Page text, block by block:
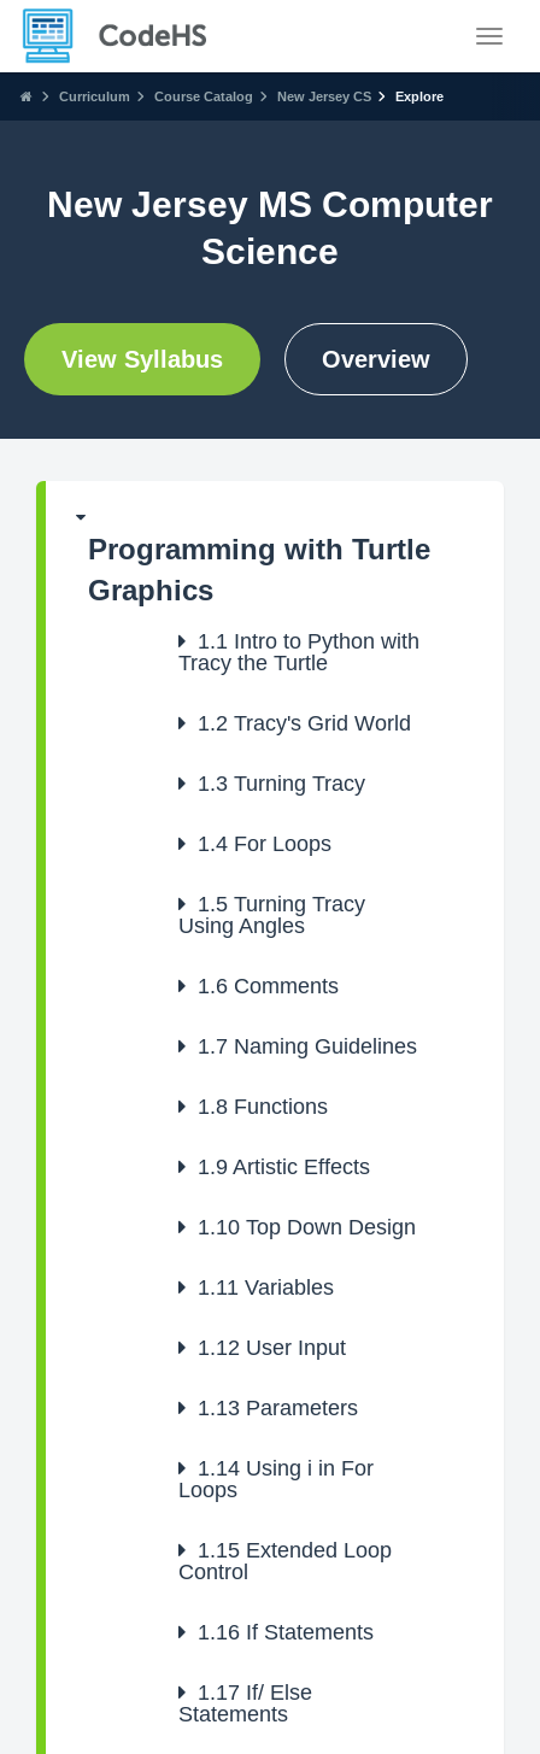
Curriculum Course Catalog New Jersey CS Explore
New Jersey MS Computer
Science
View Syllabus Overview
Programming with Turtle
Graphics
1.1 Intro to Python with
Tracy the Turtle
1.2 Tracy's Grid World
1.3 Turning Tracy
1.4 For Loops
1.5 Turning Tracy
Using Angles
1.6 Comments
1.7 Naming Guidelines
1.8 Functions
1.9 Artistic Effects
1.10 Top Down Design
1.11 Variables
1.12 User Input
1.13 Parameters
1.14 Using i in For
Loops
1.15 Extended Loop
Control
1.16 If Statements
1.17 If/ Else
Statements